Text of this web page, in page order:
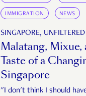
IMMIGRATION NEWS
SINGAPORE, UNFILTERED
Malatang, Mixue,
Taste of a
Singapore
"I don't think I should